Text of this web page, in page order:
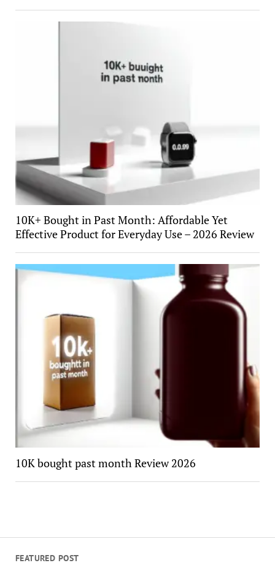
FEATURED POST
10K+ Bought in Past Month: Affordable Yet
Effective Product for Everyday Use – 2026 Review
10K bought past month Review 2026